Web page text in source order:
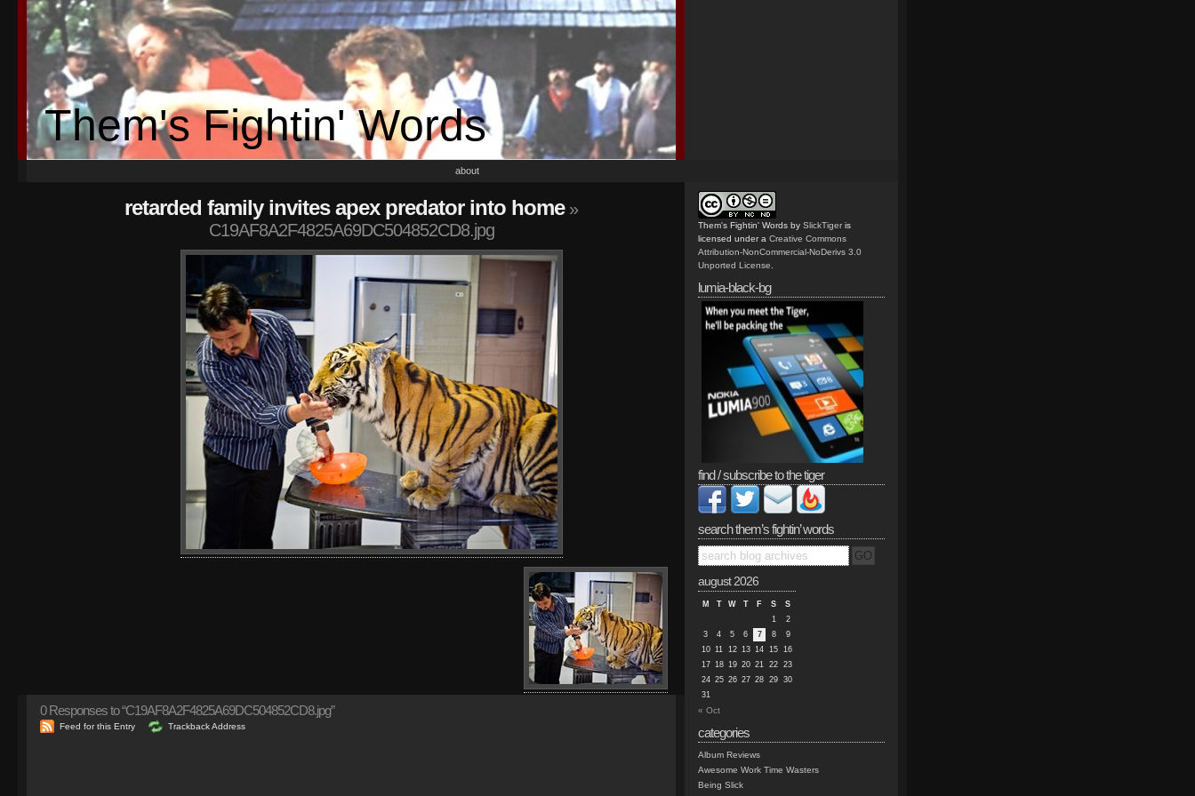
Them's Fightin' Words
about
retarded family invites apex predator into home»
C19AF8A2F4825A69DC504852CD8.jpg
0Responses to “C19AF8A2F4825A69DC504852CD8.jpg”
Feed for this Entry Trackback Address
Them's Fightin' Words by SlickTiger is
licensed under a Creative Commons
Attribution-NonCommercial-NoDerivs 3.0
Unported License
lumia-black-bg
find / subscribe to the tiger
search them’s fightin’ words
august 2026
M T W T F S
S
1
2
3
4 5 6 7 8
9
10 11 12 13 14 15 16
17 18 19 20 21 22 23
24 25 26 27 28 29 30
31
« Oct
categories
Album Reviews
Awesome Work Time Wasters
Being Slick